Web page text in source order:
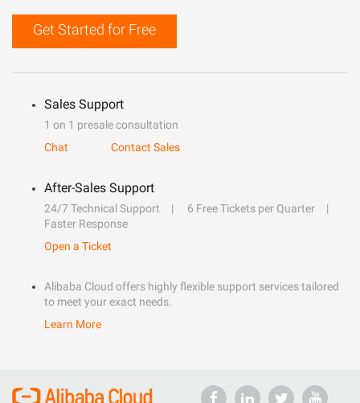
Get Started for Free
Sales Support
1 on 1 presale consultation
Chat
Contact Sales
After-Sales Support
24/7 Technical Support
6 Free Tickets per Quarter
Faster Response
Open a Ticket
Alibaba Cloud offers highly flexible support services tailored
to meet your exact needs.
Learn More